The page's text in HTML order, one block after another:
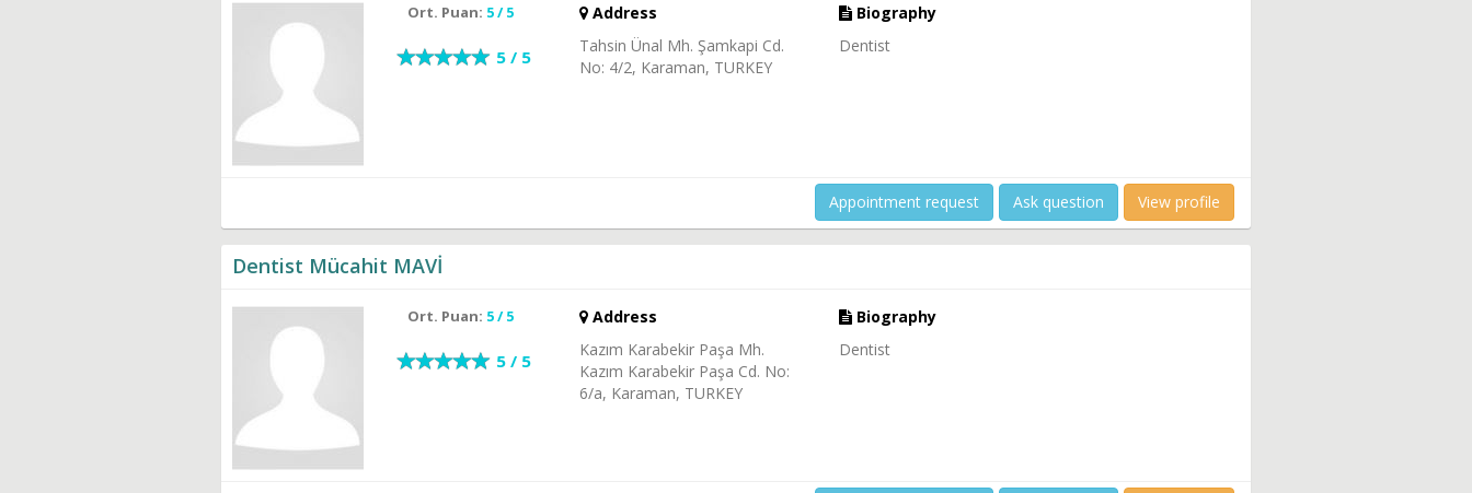
Ort. Puan: 5 / 5
5 / 5
Address
Tahsin Ünal Mh. Şamkapi Cd.
No: 4/2, Karaman, TURKEY
Biography
Dentist
Appointment request Ask question View profile
Dentist Mücahit MAVİ
Ort. Puan: 5 / 5
5 / 5
Address
Kazım Karabekir Paşa Mh.
Kazım Karabekir Paşa Cd. No:
6/a, Karaman, TURKEY
Biography
Dentist